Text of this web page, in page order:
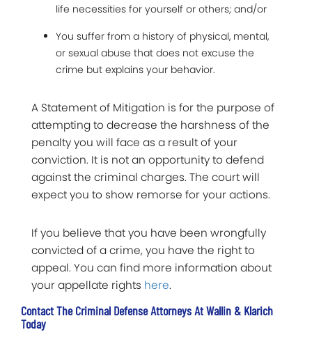
life necessities for yourself or others; and/or
You suffer from a history of physical, mental,
or sexual abuse that does not excuse the
crime but explains your behavior.
A Statement of Mitigation is for the purpose of
attempting to decrease the harshness of the
penalty you will face as a result of your
conviction. It is not an opportunity to defend
against the criminal charges. The court will
expect you to show remorse for your actions.
If you believe that you have been wrongfully
convicted of a crime, you have the right to
appeal. You can find more information about
your appellate rights here.
Contact The Criminal Defense Attorneys At Wallin & Klarich
Today